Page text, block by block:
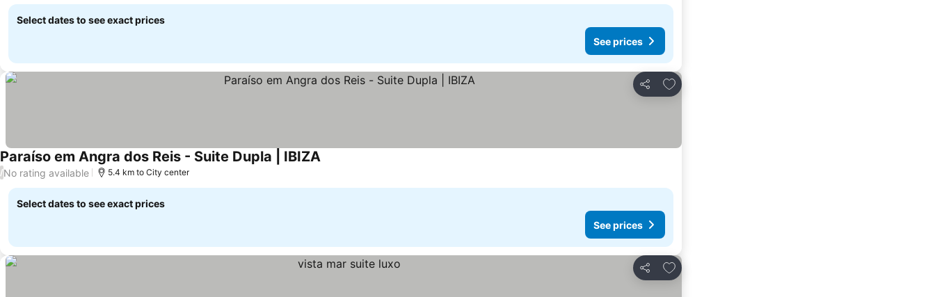
Select dates to see exact prices
See prices
Share
Add to favorites
Paraíso em Angra dos Reis - Suite Dupla | IBIZA
/No rating available 5.4 km to City center
Select dates to see exact prices
See prices
Share
Add to favorites